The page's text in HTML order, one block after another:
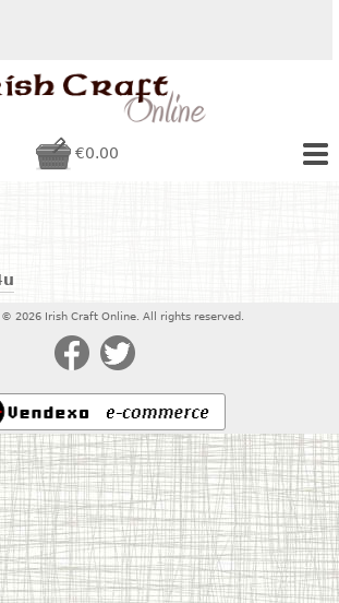
€0.00
2026 Irish Craft Online. All rights reserved.